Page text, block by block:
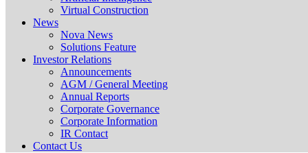
Virtual Construction
News
Nova News
Solutions Feature
Investor Relations
Announcements
AGM / General Meeting
Annual Reports
Corporate Governance
Corporate Information
IR Contact
Contact Us